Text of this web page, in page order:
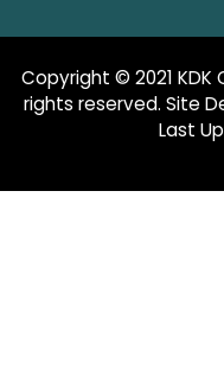
Copyright © 2021 KDK
rights reserved. Site
Last